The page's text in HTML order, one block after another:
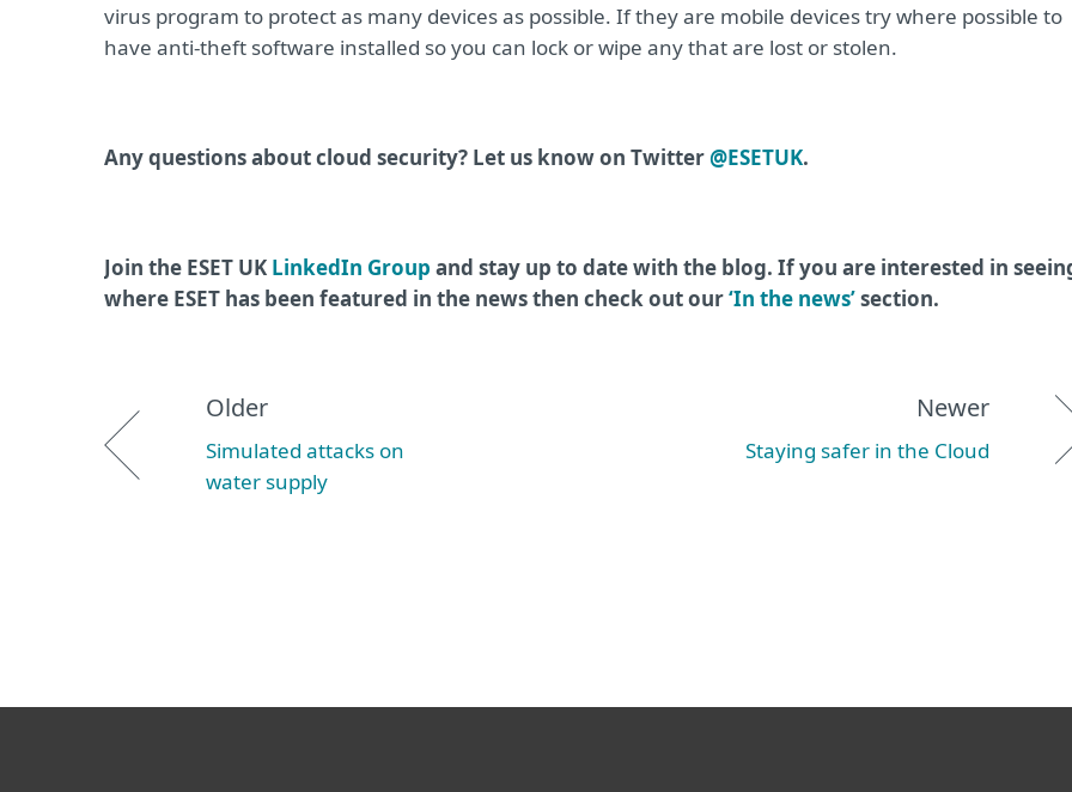
virus program to protect as many devices as possible. If they are mobile devices try where possible to
have anti-theft software installed so you can lock or wipe any that are lost or stolen.
Any questions about cloud security? Let us know on Twitter@ESETUK.
Join the ESET UK LinkedIn Group and stay up to date with the blog. If you are interested in
where ESET has been featured in the news then check out our‘In the news’section.
Older
Simulated attacks on
water supply
Newer
Staying safer in the Cloud